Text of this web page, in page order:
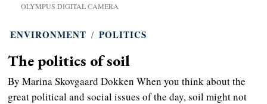
OLYMPUS DIGITAL CAMERA
ENVIRONMENT / POLITICS
The politics of soil
By Marina Skovgaard Dokken When you think about the
great political and social issues of the day, soil might not